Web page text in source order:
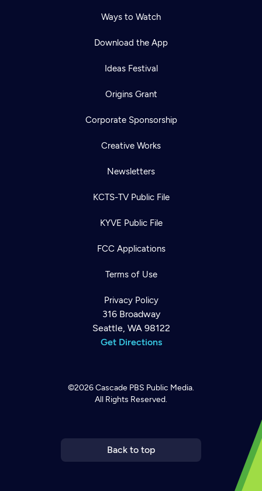
Ways to Watch
Download the App
Ideas Festival
Origins Grant
Corporate Sponsorship
Creative Works
Newsletters
KCTS-TV Public File
KYVE Public File
FCC Applications
Terms of Use
Privacy Policy
316 Broadway
Seattle, WA 98122
Get Directions
©2026Cascade PBS Public Media.
All Rights Reserved.
Back to top